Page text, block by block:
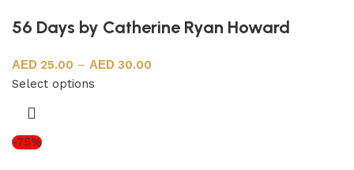
56 Days by Catherine Ryan Howard
25.00 –
30.00
Select options
-75%